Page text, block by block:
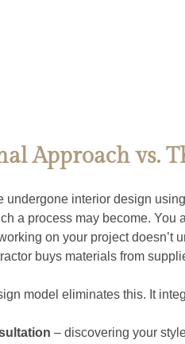
Approach vs.
undergone interior design
a process may become.
on your project doesn’t
buys materials from
model eliminates this. It
– discovering your